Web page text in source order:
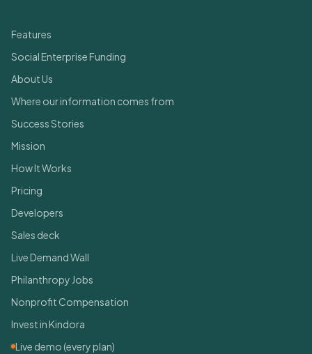
Features
Social Enterprise Funding
About Us
Where our information comes from
Success Stories
Mission
How It Works
Pricing
Developers
Sales deck
Live Demand Wall
Philanthropy Jobs
Nonprofit Compensation
Invest in Kindora
Live demo (every plan)